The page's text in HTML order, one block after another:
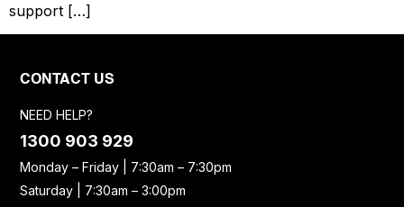
support […]
CONTACT US
NEED HELP?
1300 903 929
Monday – Friday | 7:30am – 7:30pm
Saturday | 7:30am – 3:00pm